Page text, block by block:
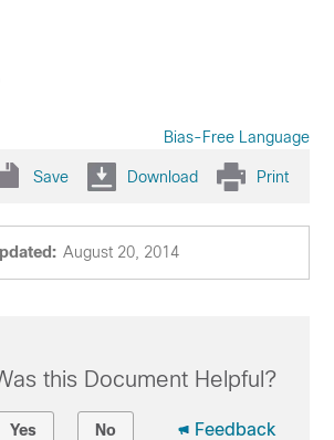
Bias-Free Language
Save Download Print
August 20, 2014
this Document Helpful?
Yes No Feedback